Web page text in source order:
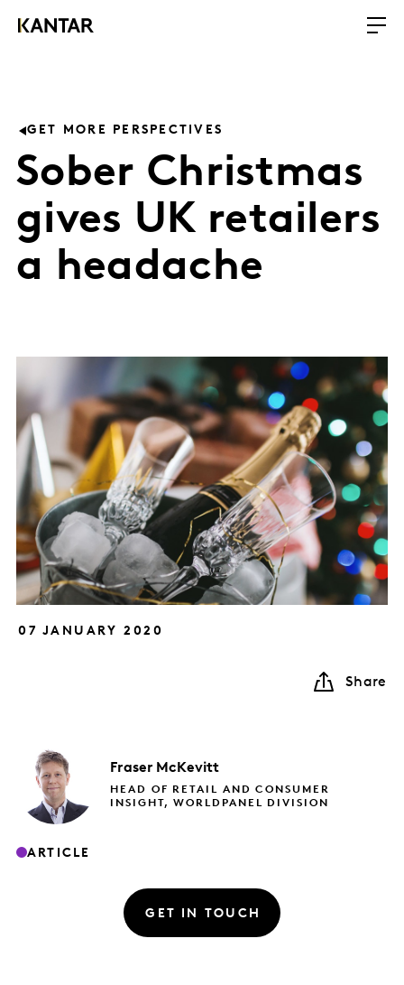
GET MORE PERSPECTIVES
Sober Christmas
gives UK retailers
a headache
07 JANUARY 2020
Share
Fraser McKevitt
HEAD OF RETAIL AND CONSUMER
INSIGHT, WORLDPANEL DIVISION
ARTICLE
GET IN TOUCH